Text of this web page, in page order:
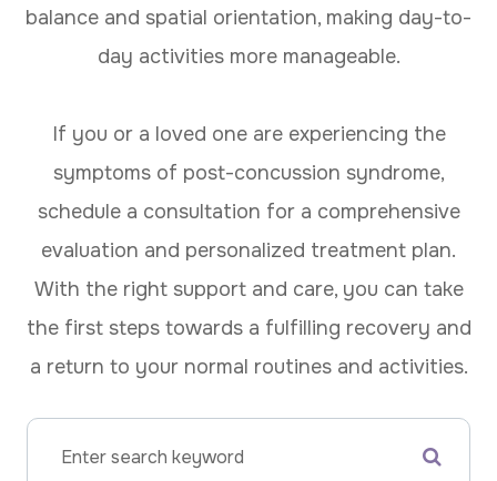
balance and spatial orientation, making day-to-
day activities more manageable.
If you or a loved one are experiencing the
symptoms of post-concussion syndrome,
schedule a consultation for a comprehensive
evaluation and personalized treatment plan.
With the right support and care, you can take
the first steps towards a fulfilling recovery and
a return to your normal routines and activities.